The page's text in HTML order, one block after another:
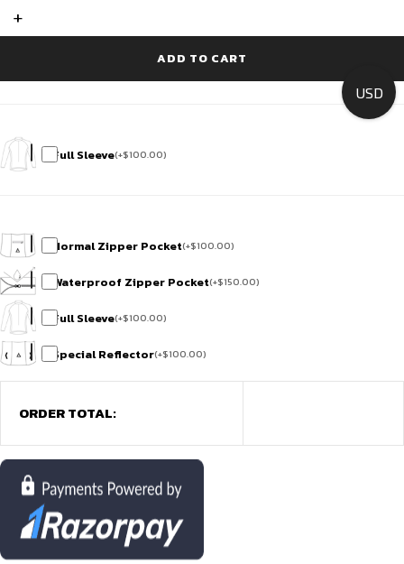
-
quantity
+
ADD TO CART
Full Sleeve(+$100.00)
Normal Zipper Pocket(+$100.00)
Waterproof Zipper Pocket(+$150.00)
Full Sleeve(+$100.00)
Special Reflector(+$100.00)
ORDER TOTAL:
USD